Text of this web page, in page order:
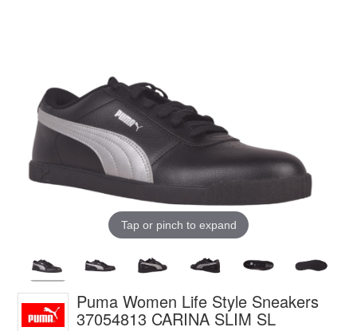
Tap or pinch to expand
Puma Women Life Style Sneakers
37054813 CARINA SLIM SL